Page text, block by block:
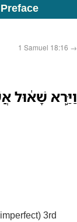
Preface
1 Samuel 18:16 →
וַיַּ֣רְא שָׁא֔וּל
3rd